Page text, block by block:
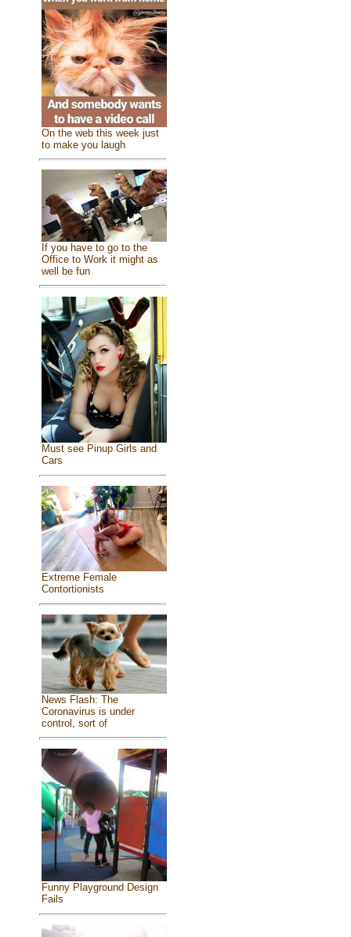
On the web this week just
to make you laugh
If you have to go to the
Office to Work it might as
well be fun
Must see Pinup Girls and
Cars
Extreme Female
Contortionists
News Flash: The
Coronavirus is under
control, sort of
Funny Playground Design
Fails